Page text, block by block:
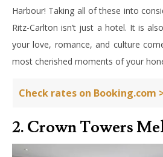
Harbour! Taking all of these into
Ritz-Carlton isn’t just a hotel. It is
your love, romance, and culture
most cherished moments of your
Check rates on Booking.com
2. Crown Towers